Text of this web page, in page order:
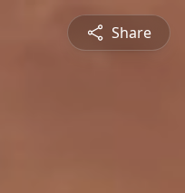
Share